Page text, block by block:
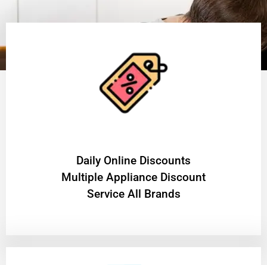
​Daily Online Discounts
Multiple Appliance Discount
Service All Brands